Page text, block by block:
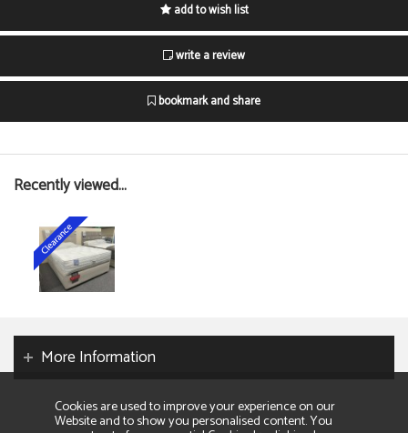
add to wish list
write a review
bookmark and share
Recently viewed...
More Information
Cookies are used to improve your experience on our
Website and to show you personalised content. You